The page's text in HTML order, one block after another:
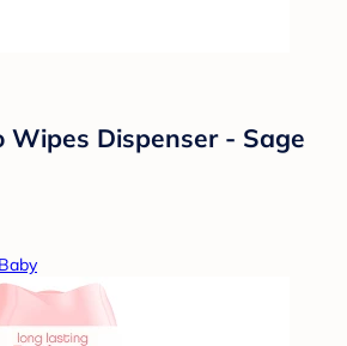
Wipes Dispenser - Sage